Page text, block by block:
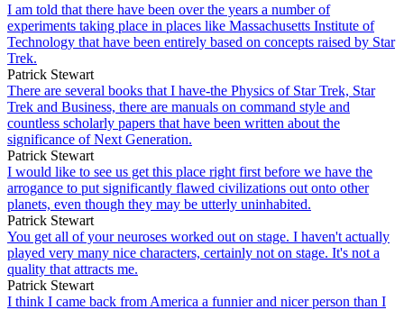
I am told that there have been over the years a number of
experiments taking place in places like Massachusetts Institute of
Technology that have been entirely based on concepts raised by Star
Trek.
Patrick Stewart
There are several books that I have-the Physics of Star Trek, Star
Trek and Business, there are manuals on command style and
countless scholarly papers that have been written about the
significance of Next Generation.
Patrick Stewart
I would like to see us get this place right first before we have the
arrogance to put significantly flawed civilizations out onto other
planets, even though they may be utterly uninhabited.
Patrick Stewart
You get all of your neuroses worked out on stage. I haven't actually
played very many nice characters, certainly not on stage. It's not a
quality that attracts me.
Patrick Stewart
I think I came back from America a funnier and nicer person than I